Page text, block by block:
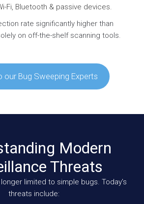
Fi, Bluetooth & passive devices.
rate significantly higher than
on off-the-shelf scanning tools.
our Bug Sweeping Experts
Modern
Threats
limited to simple bugs. Today’s
threats include: